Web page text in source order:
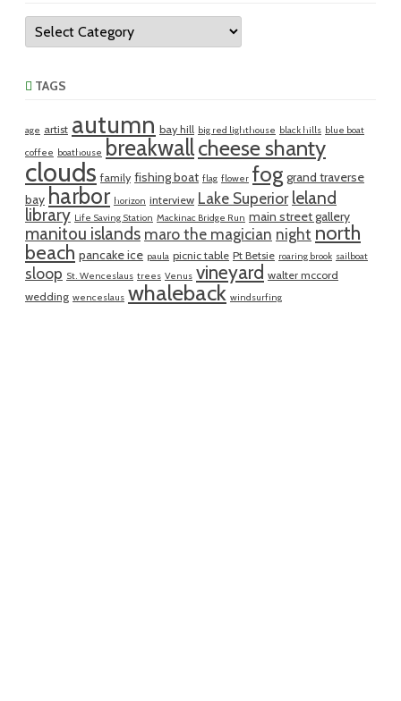
Categories
TAGS
age artist autumn bay hill big red lighthouse black hills blue boat
coffee boathouse breakwallcheese shanty
clouds family fishing boat flag flower fog grand traverse
bay harbor horizon interview Lake Superior leland
library Life Saving Station Mackinac Bridge Run main street gallery
manitou islands maro the magician night north
beach pancake ice paula picnic table Pt Betsie roaring brook sailboat
sloop St. Wenceslaus trees Venus vineyard walter mccord
wedding wenceslaus whaleback windsurfing